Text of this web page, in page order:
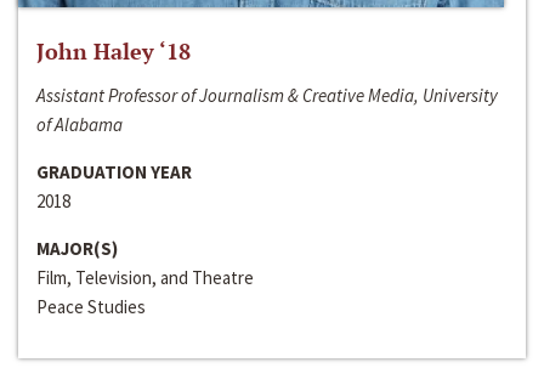
John Haley ‘18
Assistant Professor of Journalism & Creative Media, University
of Alabama
GRADUATION YEAR
2018
MAJOR(S)
Film, Television, and Theatre
Peace Studies